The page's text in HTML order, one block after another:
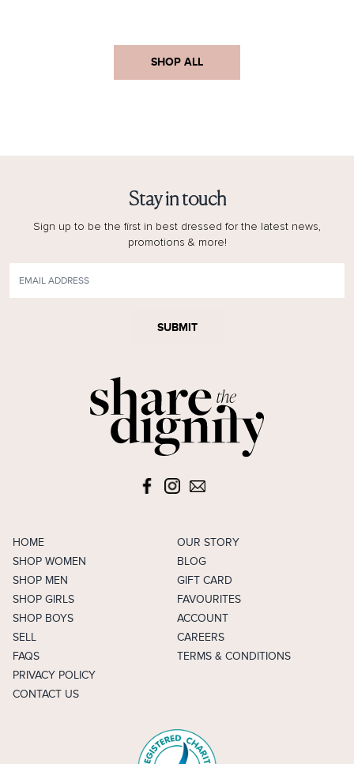
SHOP ALL
HOME
SHOP WOMEN
SHOP MEN
SHOP GIRLS
SHOP BOYS
SELL
FAQS
OUR STORY
BLOG
GIFT CARD
FAVOURITES
ACCOUNT
CAREERS
TERMS & CONDITIONS
PRIVACY POLICY
CONTACT US
Stay in touch
Sign up to be the first in best dressed for the latest news,
promotions & more!
SUBMIT